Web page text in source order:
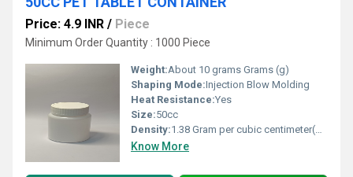
Price: 4.9 INR / Piece
Minimum Order Quantity : 1000 Piece
Weight:About 10 grams Grams (g)
Shaping Mode:Injection Blow Molding
Heat Resistance:Yes
Size:50cc
Density:1.38 Gram per cubic centimeter(g/cm3)
Know More